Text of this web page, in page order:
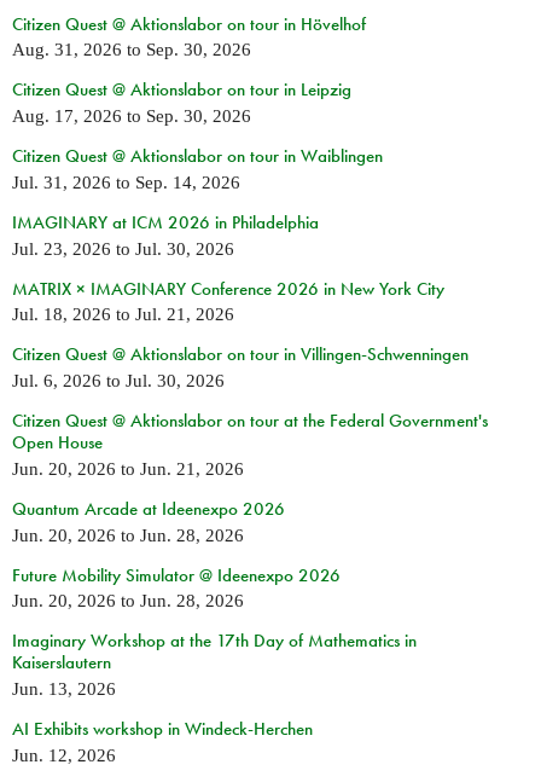
Citizen Quest @ Aktionslabor on tour in Hövelhof
Aug. 31, 2026 to Sep. 30, 2026
Citizen Quest @ Aktionslabor on tour in Leipzig
Aug. 17, 2026 to Sep. 30, 2026
Citizen Quest @ Aktionslabor on tour in Waiblingen
Jul. 31, 2026 to Sep. 14, 2026
IMAGINARY at ICM 2026 in Philadelphia
Jul. 23, 2026 to Jul. 30, 2026
MATRIX × IMAGINARY Conference 2026 in New York City
Jul. 18, 2026 to Jul. 21, 2026
Citizen Quest @ Aktionslabor on tour in Villingen-Schwenningen
Jul. 6, 2026 to Jul. 30, 2026
Citizen Quest @ Aktionslabor on tour at the Federal Government's
Open House
Jun. 20, 2026 to Jun. 21, 2026
Quantum Arcade at Ideenexpo 2026
Jun. 20, 2026 to Jun. 28, 2026
Future Mobility Simulator @ Ideenexpo 2026
Jun. 20, 2026 to Jun. 28, 2026
Imaginary Workshop at the 17th Day of Mathematics in
Kaiserslautern
Jun. 13, 2026
AI Exhibits workshop in Windeck-Herchen
Jun. 12, 2026